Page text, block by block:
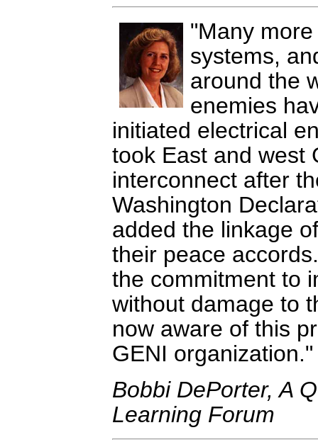
Many
systems,
around the
enemies
initiated electrical
took East and west
interconnect after
Washington
added the linkage
their peace
the commitment to
without damage to
now aware of this
GENI organization.
Bobbi DePorter, A
Learning Forum